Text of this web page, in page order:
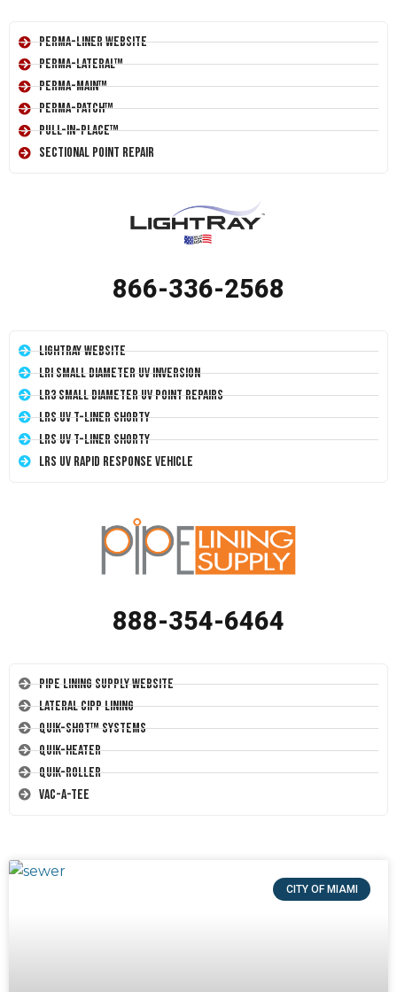
Perma-Liner Website
Perma-Lateral™
Perma-Main™
Perma-Patch™
Pull-In-Place™
Sectional Point Repair
866-336-2568
LightRay Website
LRI Small Diameter UV Inversion
LR3 Small Diameter UV Point Repairs
LRS UV T-Liner Shorty
LRS UV T-Liner Shorty
LRS UV Rapid Response Vehicle
888-354-6464
Pipe Lining Supply Website
Lateral CIPP Lining
Quik-Shot™ Systems
Quik-Heater
Quik-Roller
Vac-A-Tee
CITY OF MIAMI